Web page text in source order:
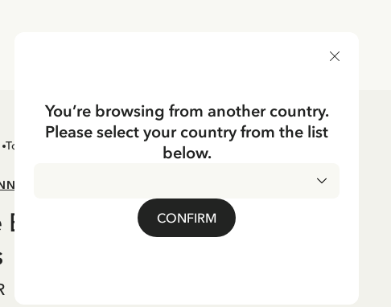
Toys Puzzles
Emil in Lönneberga 100
You’re browsing from another country.
Please select your country from the list
below.
CONFIRM